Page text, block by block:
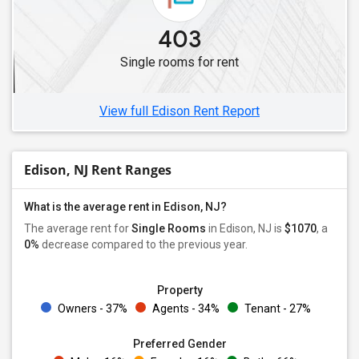
Single Roommates in Elmwood Park, NJ
Single Roommates in Bogota, NJ
Single Roommates in Edgewater, NJ
403
Single rooms for rent
View full Edison Rent Report
Edison, NJ Rent Ranges
What is the average rent in Edison, NJ?
The average rent forSingle Rooms in Edison, NJ is $1070, a
0% decrease compared to the previous year.
Property
Owners - 37%
Agents - 34% Tenant - 27%
Preferred Gender